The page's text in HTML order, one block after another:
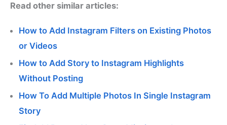
Read other similar articles:
How to Add Instagram Filters on Existing Photos
or Videos
How to Add Story to Instagram Highlights
Without Posting
How To Add Multiple Photos In Single Instagram
Story